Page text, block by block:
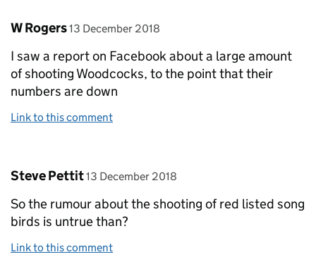
Comment by
W Rogers posted on
13 December 2018
I saw a report on Facebook about a large amount
of shooting Woodcocks, to the point that their
numbers are down
Link to this comment
Comment by
Steve Pettit posted on
13 December 2018
So the rumour about the shooting of red listed song
birds is untrue than?
Link to this comment